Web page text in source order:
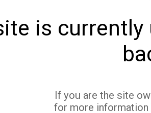
is currently
If you are the site
for more